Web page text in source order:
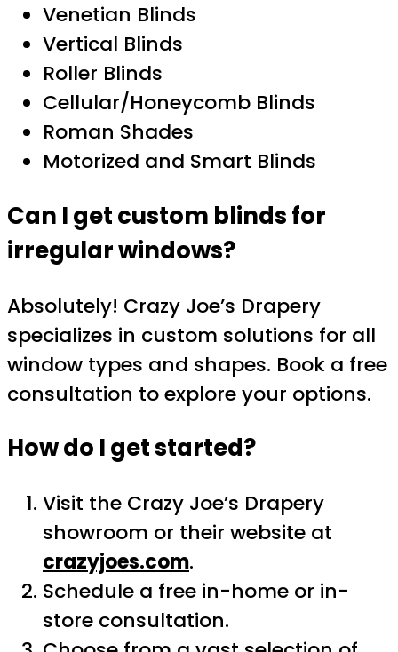
Venetian Blinds
Vertical Blinds
Roller Blinds
Cellular/Honeycomb Blinds
Roman Shades
Motorized and Smart Blinds
Can I get custom blinds for
irregular windows?
Absolutely! Crazy Joe’s Drapery
specializes in custom solutions for all
window types and shapes. Book a free
consultation to explore your options.
How do I get started?
Visit the Crazy Joe’s Drapery
showroom or their website at
crazyjoes.com.
Schedule a free in-home or in-
store consultation.